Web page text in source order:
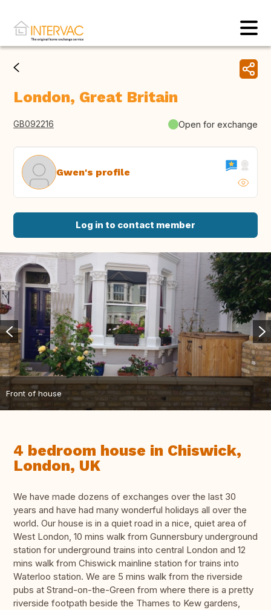
London, Great Britain
GB092216 Open for exchange
Gwen's profile
Log in to contact member
Front of house
4 bedroom house in Chiswick,
London, UK
We have made dozens of exchanges over the last 30
years and have had many wonderful holidays all over the
world. Our house is in a quiet road in a nice, quiet area of
West London, 10 mins walk from Gunnersbury underground
station for underground trains into central London and 12
mins walk from Chiswick mainline station for trains into
Waterloo station. We are 5 mins walk from the riverside
pubs at Strand-on-the-Green from where there is a pretty
riverside footpath beside the Thames to Kew gardens,